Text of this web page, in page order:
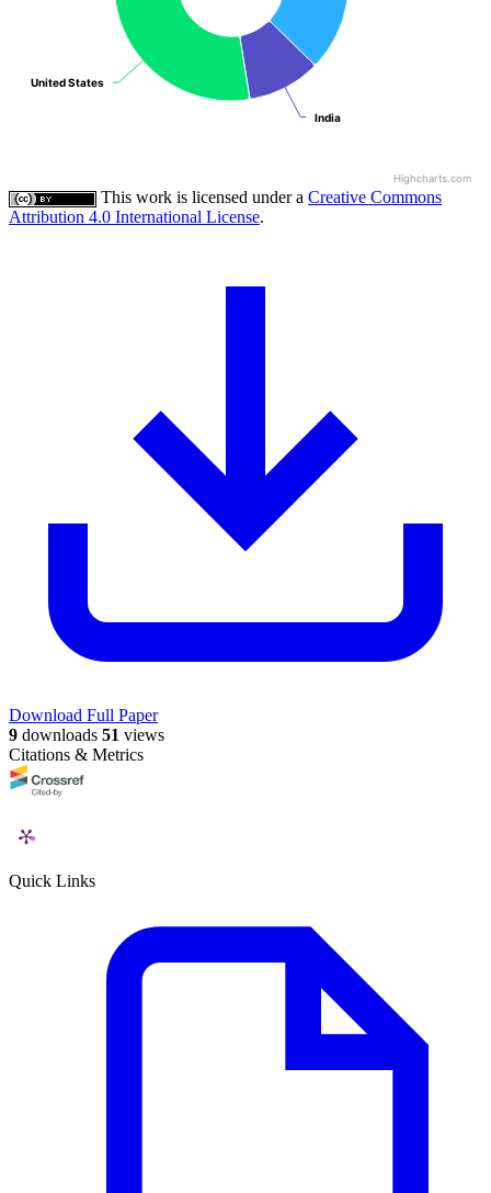
India
India
United States
United States
Highcharts.com
This work is licensed under a Creative Commons
Attribution 4.0 International License.
Download Full Paper
9 downloads 51 views
Citations & Metrics
Quick Links